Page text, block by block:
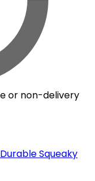
or non-delivery
Squeaky